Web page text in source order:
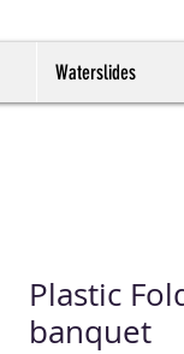
Waterslides
Plastic
banquet